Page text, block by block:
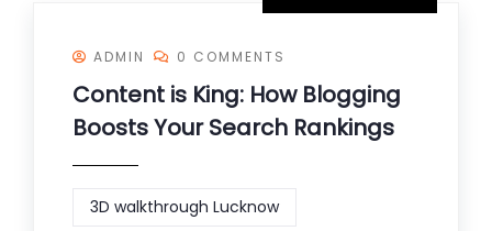
ADMIN 0 COMMENTS
Content is King: How Blogging
Boosts Your Search Rankings
3D walkthrough Lucknow